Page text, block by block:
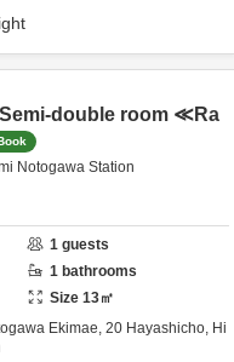
double room ≪Ra
Notogawa Station
1 guests
1 bathrooms
Size 13㎡
Ekimae, 20 Hayashicho, Hi